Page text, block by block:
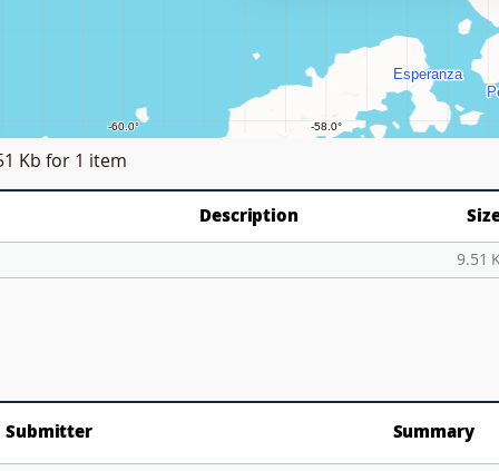
Kb for 1 item
Description
9.51
Submitter Summary